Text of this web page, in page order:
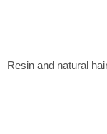
Resin and natural